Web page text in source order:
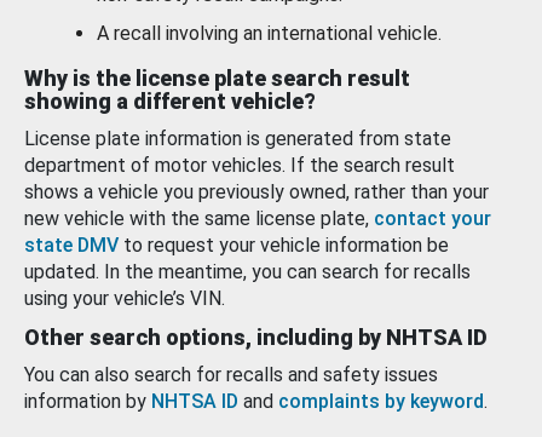
A recall involving an international vehicle.
Why is the license plate search result
showing a different vehicle?
License plate information is generated from state
department of motor vehicles. If the search result
shows a vehicle you previously owned, rather than your
new vehicle with the same license plate, contact your
state DMV to request your vehicle information be
updated. In the meantime, you can search for recalls
using your vehicle’s VIN.
Other search options, including by NHTSA ID
You can also search for recalls and safety issues
information by NHTSA ID and complaints by keyword.